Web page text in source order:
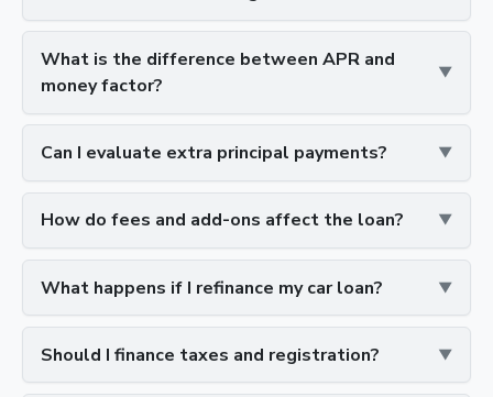
What is the difference between APR and
money factor?
Can I evaluate extra principal payments?
How do fees and add-ons affect the loan?
What happens if I refinance my car loan?
Should I finance taxes and registration?